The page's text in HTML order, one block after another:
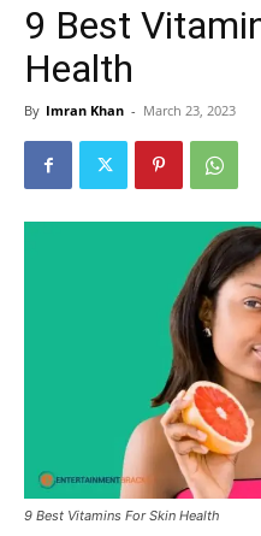
9 Best
Health
By Imran Khan - March 23, 2023
9 Best Vitamins For Skin Health